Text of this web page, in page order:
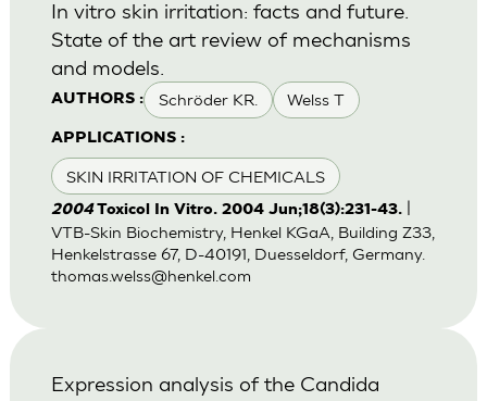
AUTHORS : Schröder KR. Welss T
APPLICATIONS :
SKIN IRRITATION OF CHEMICALS
In vitro skin irritation: facts and future.
State of the art review of mechanisms
and models.
2004Toxicol In Vitro. 2004 Jun;18(3):231-43.
VTB-Skin Biochemistry, Henkel KGaA, Building Z33,
Henkelstrasse 67, D-40191, Duesseldorf, Germany.
thomas.welss@henkel.com
Expression analysis of the Candida